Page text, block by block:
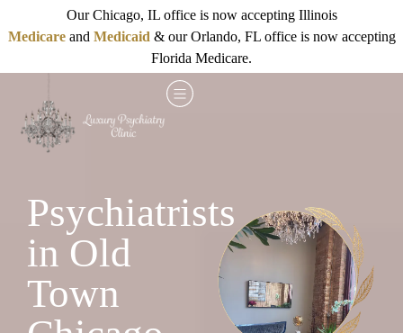
Our Chicago, IL office is now accepting Illinois
Medicareand Medicaid & our Orlando, FL office is now accepting
Florida Medicare.
Psychiatrists
in Old
Town